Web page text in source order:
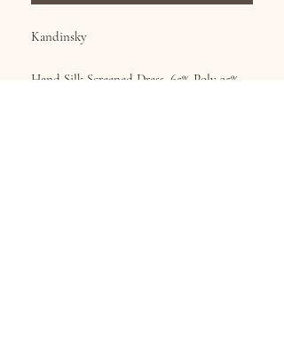
Kandinsky
Hand Silk Screened Dress, 65% Poly 35%